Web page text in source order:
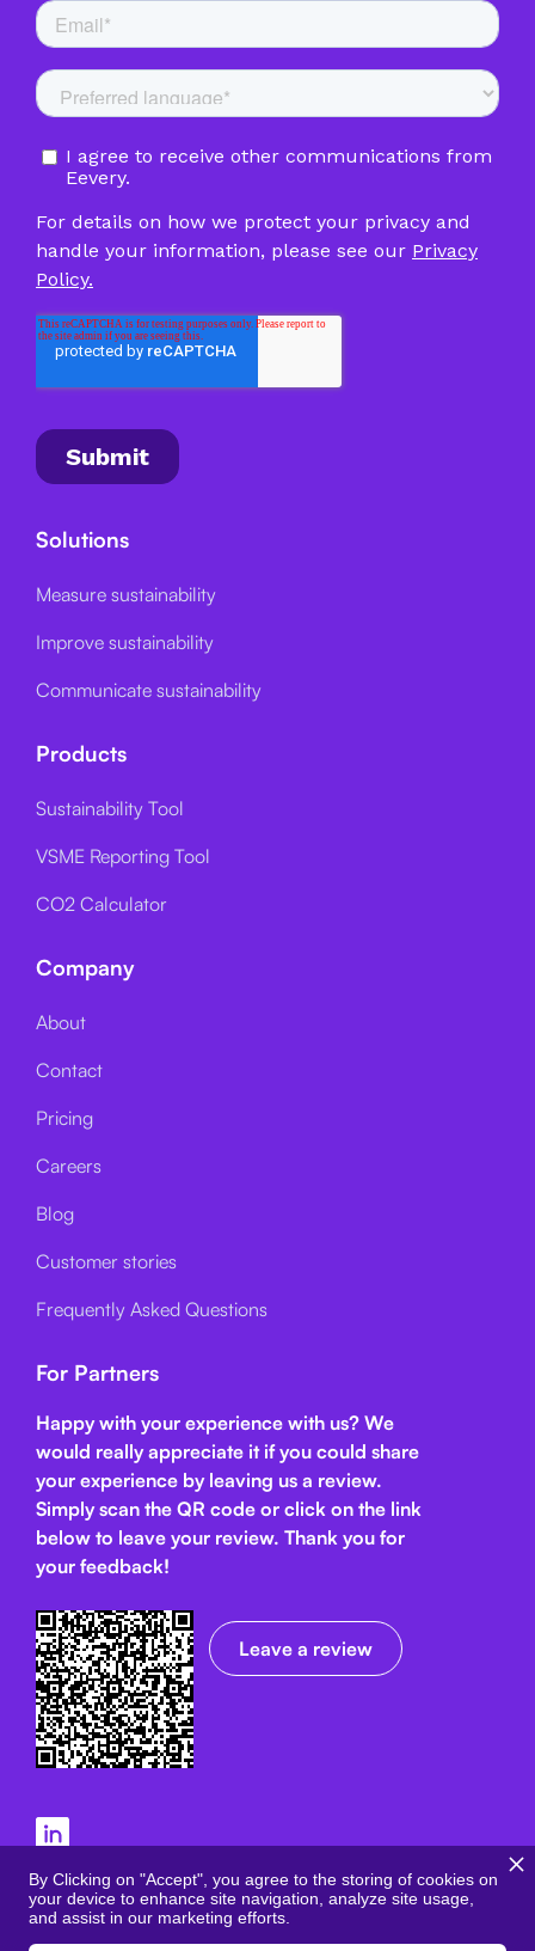
Solutions
Measure sustainability
Improve sustainability
Communicate sustainability
Products
Sustainability Tool
VSME Reporting Tool
CO2 Calculator
Company
About
Contact
Pricing
Careers
Blog
Customer stories
Frequently Asked Questions
For Partners
Happy with your experience with us? We
would really appreciate it if you could share
your experience by leaving us a review.
Simply scan the QR code or click on the link
below to leave your review. Thank you for
your feedback!
Leave a review
Privacy Policy
By Clicking on "Accept", you agree to the storing of cookies on
your device to enhance site navigation, analyze site usage,
and assist in our marketing efforts.